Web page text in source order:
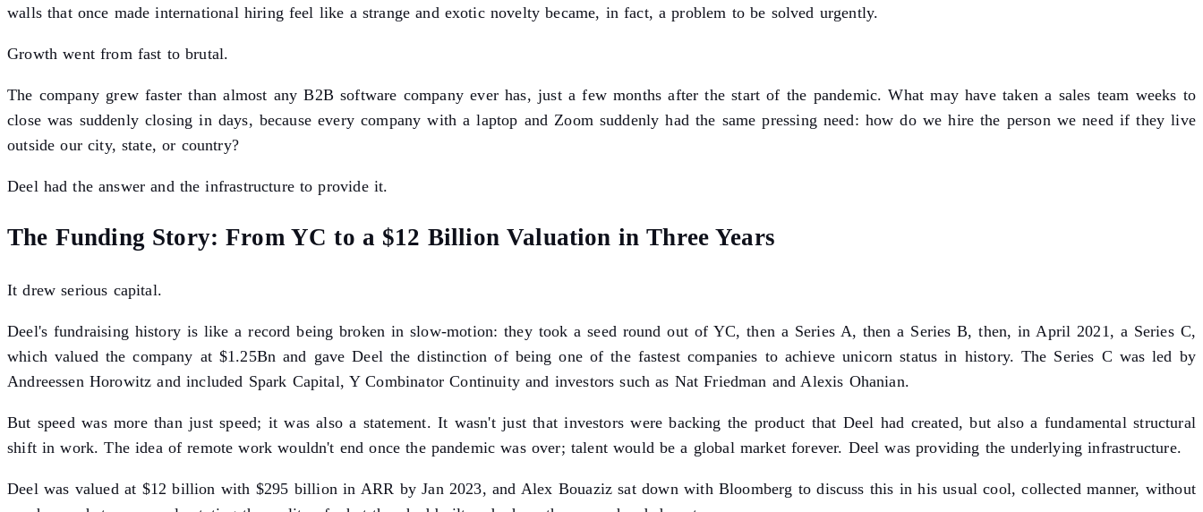
walls that once made international hiring feel like a strange and exotic novelty became, in fact, a problem to be solved urgently.
Growth went from fast to brutal.
The company grew faster than almost any B2B software company ever has, just a few months after the start of the pandemic. What may have taken a sales team weeks to
close was suddenly closing in days, because every company with a laptop and Zoom suddenly had the same pressing need: how do we hire the person we need if they live
outside our city, state, or country?
Deel had the answer and the infrastructure to provide it.
The Funding Story: From YC to a $12 Billion Valuation in Three Years
It drew serious capital.
Deel's fundraising history is like a record being broken in slow-motion: they took a seed round out of YC, then a Series A, then a Series B, then, in April 2021, a Series C,
which valued the company at $1.25Bn and gave Deel the distinction of being one of the fastest companies to achieve unicorn status in history. The Series C was led by
Andreessen Horowitz and included Spark Capital, Y Combinator Continuity and investors such as Nat Friedman and Alexis Ohanian.
But speed was more than just speed; it was also a statement. It wasn't just that investors were backing the product that Deel had created, but also a fundamental structural
shift in work. The idea of remote work wouldn't end once the pandemic was over; talent would be a global market forever. Deel was providing the underlying infrastructure.
Deel was valued at $12 billion with $295 billion in ARR by Jan 2023, and Alex Bouaziz sat down with Bloomberg to discuss this in his usual cool, collected manner, without